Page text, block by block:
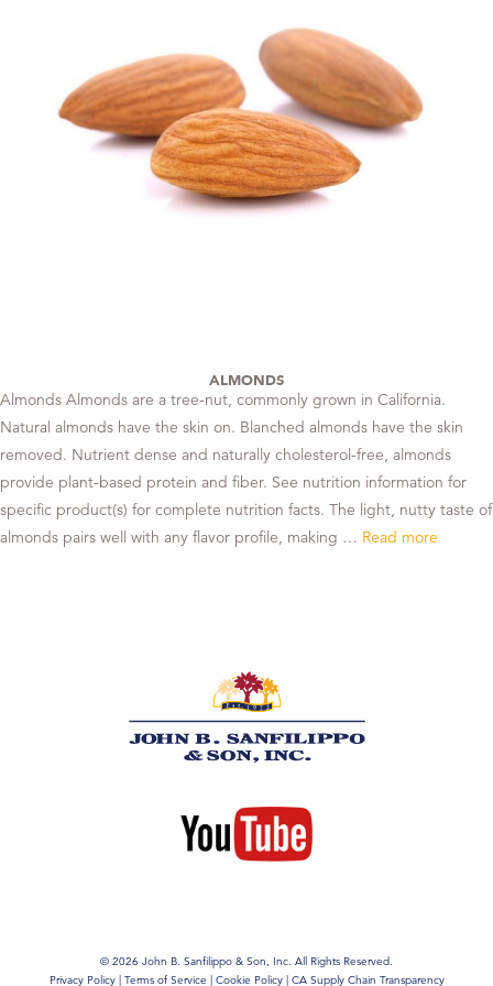
ALMONDS
Almonds Almonds are a tree-nut, commonly grown in California.
Natural almonds have the skin on. Blanched almonds have the skin
removed. Nutrient dense and naturally cholesterol-free, almonds
provide plant-based protein and fiber. See nutrition information for
specific product(s) for complete nutrition facts. The light, nutty taste of
almonds pairs well with any flavor profile, making … Read more
© 2026 John B. Sanfilippo & Son, Inc. All Rights Reserved.
Privacy Policy| Terms of Service | Cookie Policy| CA Supply Chain Transparency